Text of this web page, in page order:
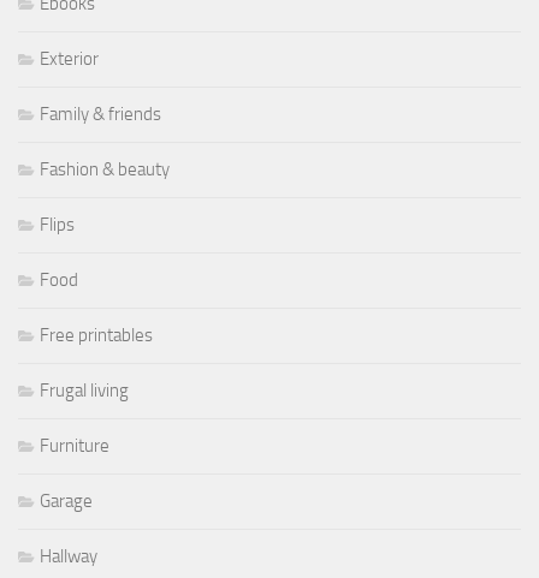
Exterior
Family & friends
Fashion & beauty
Flips
Food
Free printables
Frugal living
Furniture
Garage
Hallway